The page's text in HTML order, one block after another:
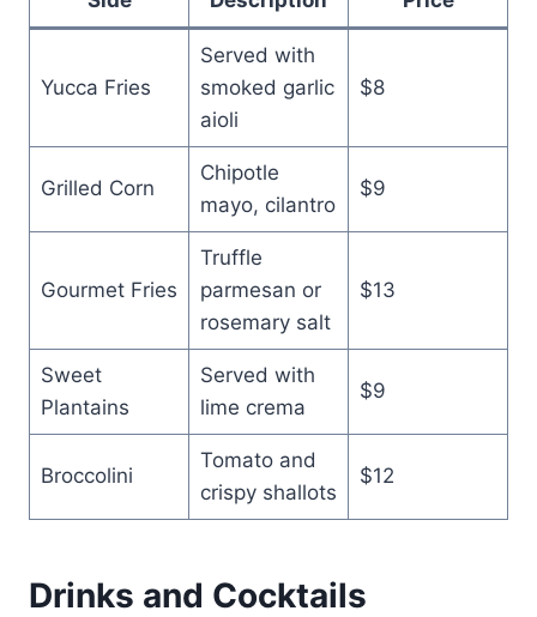
Yucca Fries
Served with
smoked garlic
aioli
$8
Grilled Corn
Chipotle
mayo, cilantro
$9
Gourmet Fries
Truffle
parmesan or
rosemary salt
$13
Sweet
Plantains
Served with
lime crema
$9
Broccolini
Tomato and
crispy shallots
$12
Drinks and Cocktails